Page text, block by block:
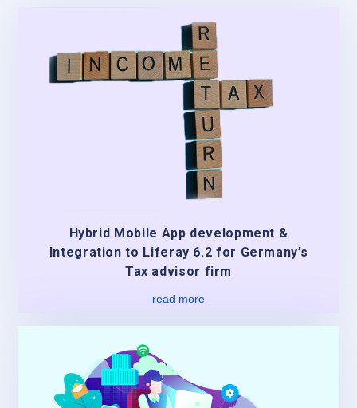
Hybrid Mobile App development &
Integration to Liferay 6.2 for Germany’s
Tax advisor firm
read more